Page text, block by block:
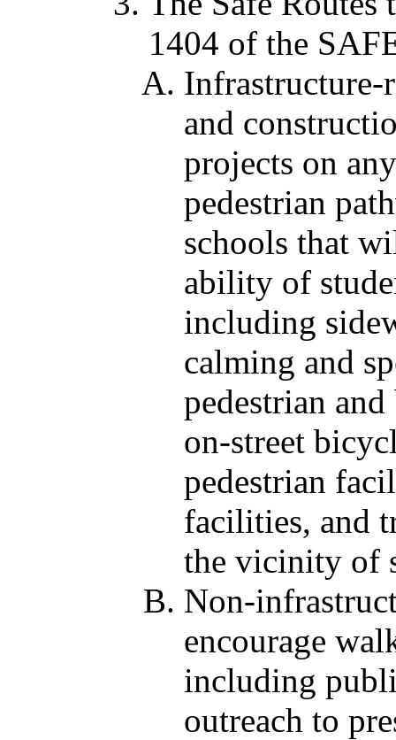
1404 of the
Infrastructure-
and
projects on
pedestrian
schools that
ability of
including
calming and
pedestrian
on-street
pedestrian
facilities, and
the vicinity of
Non-
encourage
including
outreach to